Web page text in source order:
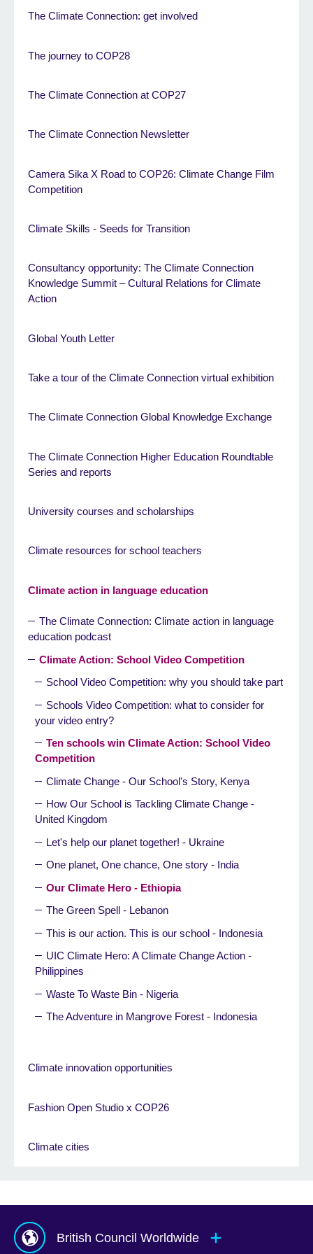
The Climate Connection: get involved
The journey to COP28
The Climate Connection at COP27
The Climate Connection Newsletter
Camera Sika X Road to COP26: Climate Change Film
Competition
Climate Skills - Seeds for Transition
Consultancy opportunity: The Climate Connection
Knowledge Summit – Cultural Relations for Climate
Action
Global Youth Letter
Take a tour of the Climate Connection virtual exhibition
The Climate Connection Global Knowledge Exchange
The Climate Connection Higher Education Roundtable
Series and reports
University courses and scholarships
Climate resources for school teachers
Climate action in language education
The Climate Connection: Climate action in language
education podcast
Climate Action: School Video Competition
School Video Competition: why you should take part
Schools Video Competition: what to consider for
your video entry?
Ten schools win Climate Action: School Video
Competition
Climate Change - Our School's Story, Kenya
How Our School is Tackling Climate Change -
United Kingdom
Let's help our planet together! - Ukraine
One planet, One chance, One story - India
Our Climate Hero - Ethiopia
The Green Spell - Lebanon
This is our action. This is our school - Indonesia
UIC Climate Hero: A Climate Change Action -
Philippines
Waste To Waste Bin - Nigeria
The Adventure in Mangrove Forest - Indonesia
Climate innovation opportunities
Fashion Open Studio x COP26
Climate cities
British Council Worldwide